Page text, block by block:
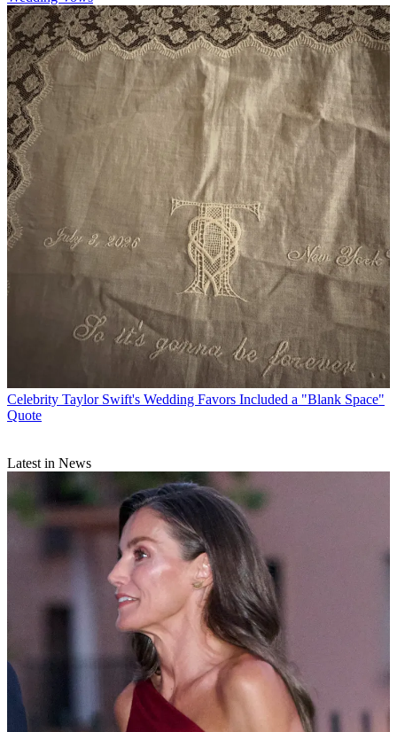
Celebrity Taylor Swift's Wedding Favors Included a "Blank Space"
Quote
Latest in News